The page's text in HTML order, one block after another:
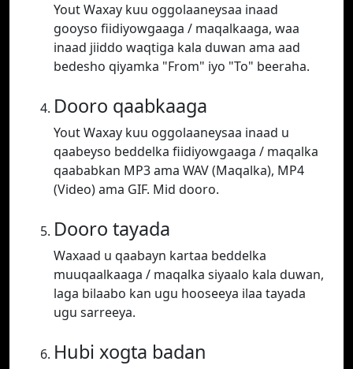
Yout Waxay kuu oggolaaneysaa inaad
gooyso fiidiyowgaaga / maqalkaaga, waa
inaad jiiddo waqtiga kala duwan ama aad
bedesho qiyamka "From" iyo "To" beeraha.
Dooro qaabkaaga
Yout Waxay kuu oggolaaneysaa inaad u
qaabeyso beddelka fiidiyowgaaga / maqalka
qaababkan MP3 ama WAV (Maqalka), MP4
(Video) ama GIF. Mid dooro.
Dooro tayada
Waxaad u qaabayn kartaa beddelka
muuqaalkaaga / maqalka siyaalo kala duwan,
laga bilaabo kan ugu hooseeya ilaa tayada
ugu sarreeya.
Hubi xogta badan